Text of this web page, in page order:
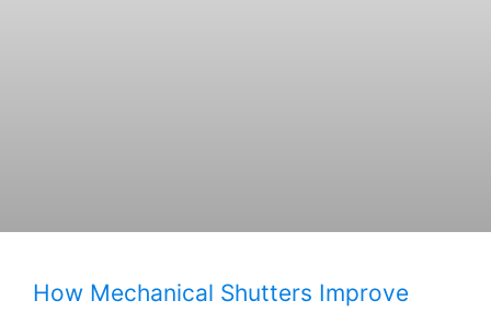
How Mechanical Shutters Improve